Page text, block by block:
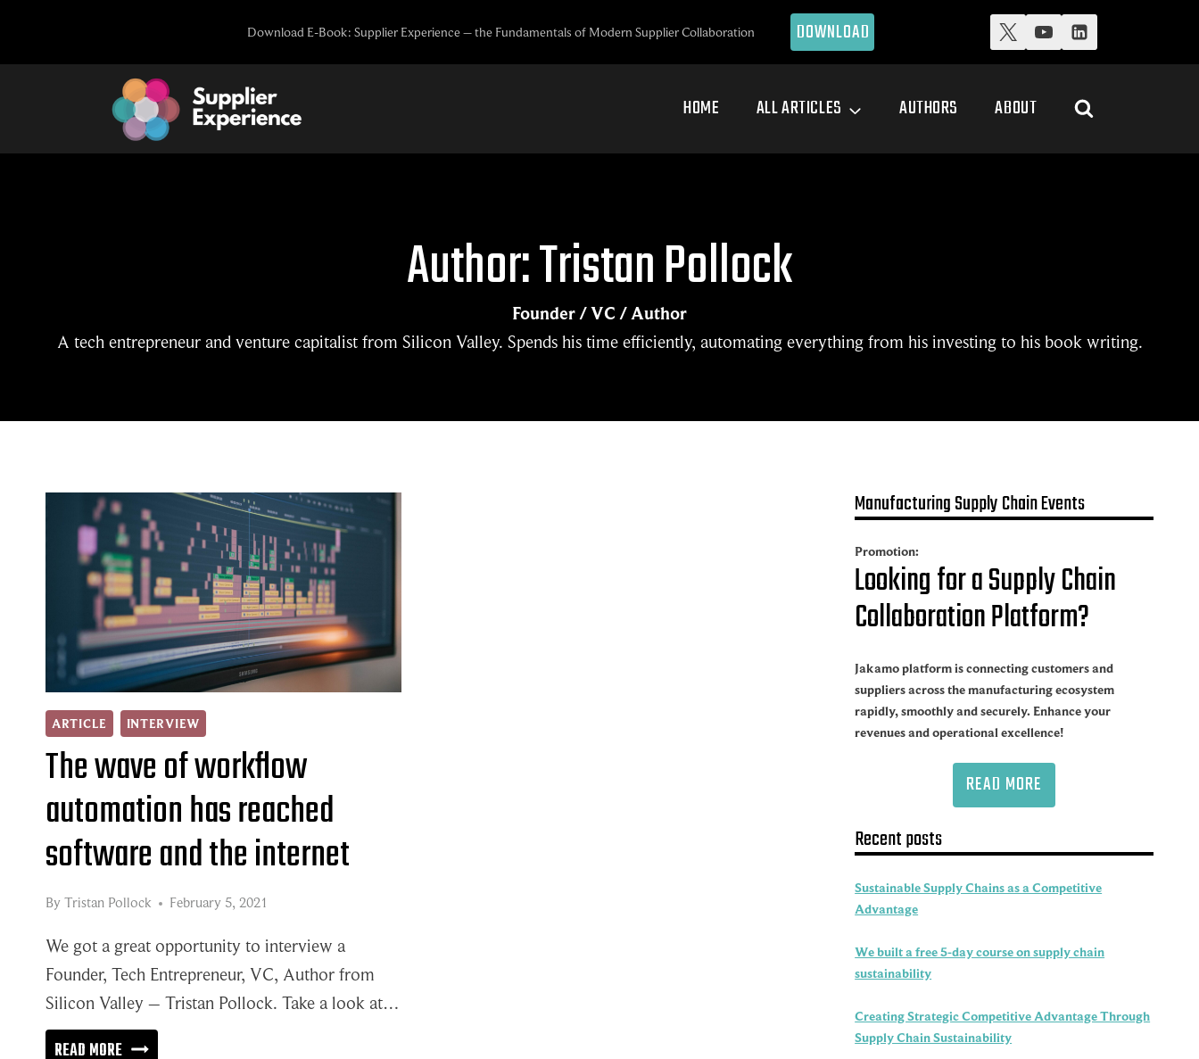
content
Download E-Book: Supplier Experience – the Fundamentals of Modern Supplier Collaboration DOWNLOAD
HOME ALL ARTICLES AUTHORS ABOUT
Author: Tristan Pollock
Founder / VC / Author
A tech entrepreneur and venture capitalist from Silicon Valley. Spends his time efficiently, automating everything from his investing to his book writing.
ARTICLE INTERVIEW
The wave of workflow
automation has reached
software and the internet
By Tristan Pollock February 5, 2021
We got a great opportunity to interview a
Founder, Tech Entrepreneur, VC, Author from
Silicon Valley – Tristan Pollock. Take a look at…
READ MORETHE
Manufacturing Supply Chain Events
Promotion:
Looking for a Supply Chain
Collaboration Platform?
Jakamo platform is connecting customers and
suppliers across the manufacturing ecosystem
rapidly, smoothly and securely. Enhance your
revenues and operational excellence!
READ MORE
Recent posts
Sustainable Supply Chains as a Competitive
Advantage
We built a free 5-day course on supply chain
sustainability
Creating Strategic Competitive Advantage Through
Supply Chain Sustainability